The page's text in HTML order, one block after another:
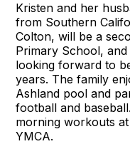
Kristen and her
from Southern
Colton, will be a
Primary School,
looking forward to
years. The family
Ashland pool and
football and
morning workouts
YMCA.